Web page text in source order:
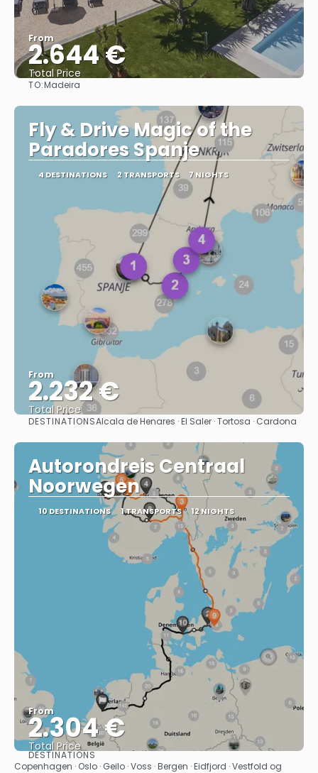
From
2.644 €
Total Price
TO:Madeira
Fly & Drive Magic of the
Paradores Spanje
4 DESTINATIONS 2 TRANSPORTS 7 NIGHTS
From
2.232 €
Total Price
See
DESTINATIONSAlcala de Henares · El Saler · Tortosa · Cardona
Autorondreis Centraal
Noorwegen
10 DESTINATIONS 1 TRANSPORTS 12 NIGHTS
From
2.304 €
Total Price
See
DESTINATIONS
Copenhagen · Oslo · Geilo · Voss · Bergen · Eidfjord · Vestfold og